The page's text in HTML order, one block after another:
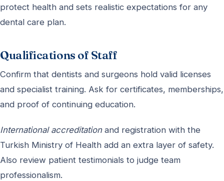
protect health and sets realistic expectations for any
dental care plan.
Qualifications of Staff
Confirm that dentists and surgeons hold valid licenses
and specialist training. Ask for certificates, memberships,
and proof of continuing education.
International accreditationand registration with the
Turkish Ministry of Health add an extra layer of safety.
Also review patient testimonials to judge team
professionalism.